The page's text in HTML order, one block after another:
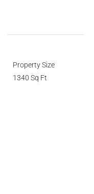
Property Size
1340 Sq Ft